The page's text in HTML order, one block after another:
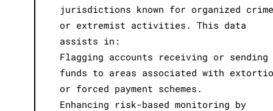
jurisdictions known for organized crime
or extremist activities. This data
assists in:
Flagging accounts receiving or sending
funds to areas associated with
or forced payment schemes.
Enhancing risk-based monitoring by